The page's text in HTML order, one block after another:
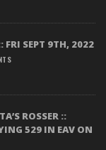
FRI SEPT 9TH, 2022
ROSSER ::
529 IN EAV ON